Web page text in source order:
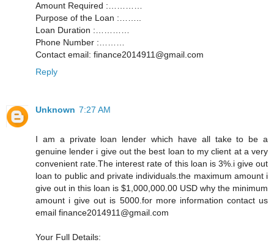
Amount Required :…………
Purpose of the Loan :……..
Loan Duration :…………
Phone Number :………
Contact email: finance2014911@gmail.com
Reply
Unknown 7:27 AM
I am a private loan lender which have all take to be a
genuine lender i give out the best loan to my client at a very
convenient rate.The interest rate of this loan is 3%.i give out
loan to public and private individuals.the maximum amount i
give out in this loan is $1,000,000.00 USD why the minimum
amount i give out is 5000.for more information contact us
email finance2014911@gmail.com
Your Full Details: